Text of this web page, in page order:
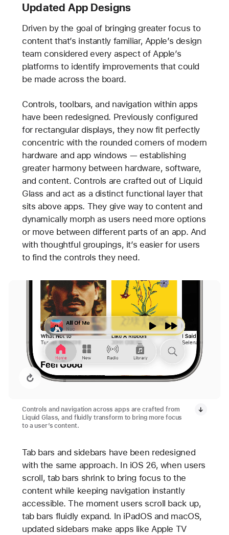
Updated App Designs
Driven by the goal of bringing greater focus to
content that’s instantly familiar, Apple’s design
team considered every aspect of Apple’s
platforms to identify improvements that could
be made across the board.
Controls, toolbars, and navigation within apps
have been redesigned. Previously configured
for rectangular displays, they now fit perfectly
concentric with the rounded corners of modern
hardware and app windows — establishing
greater harmony between hardware, software,
and content. Controls are crafted out of Liquid
Glass and act as a distinct functional layer that
sits above apps. They give way to content and
dynamically morph as users need more options
or move between different parts of an app. And
with thoughtful groupings, it’s easier for users
to find the controls they need.
Replay video: Apple Music with Liquid Glass
Controls and navigation across apps are crafted from
Liquid Glass, and fluidly transform to bring more focus
to a user’s content.
Tab bars and sidebars have been redesigned
with the same approach. In iOS 26, when users
scroll, tab bars shrink to bring focus to the
content while keeping navigation instantly
accessible. The moment users scroll back up,
tab bars fluidly expand. In iPadOS and macOS,
updated sidebars make apps like Apple TV